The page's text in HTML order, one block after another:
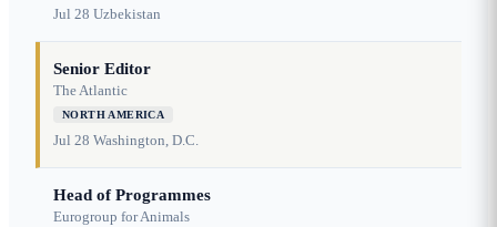
Jul 28 Uzbekistan
Senior Editor
The Atlantic
NORTH AMERICA
Jul 28 Washington, D.C.
Head of Programmes
Eurogroup for Animals